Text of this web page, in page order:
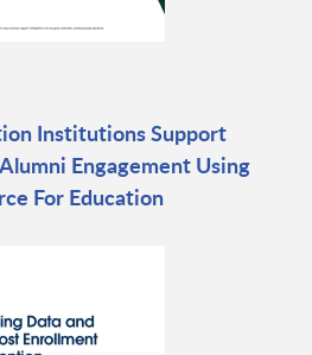
Institutions Support
Engagement Using
For Education